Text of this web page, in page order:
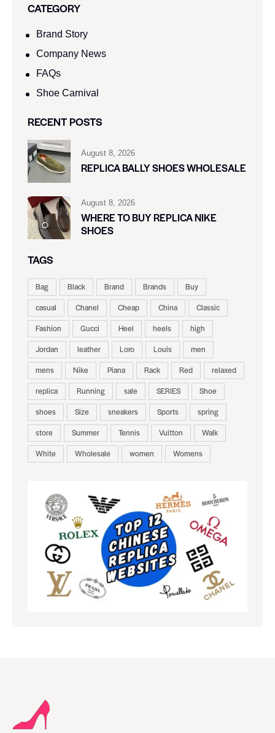
CATEGORY
Brand Story
Company News
FAQs
Shoe Carnival​
RECENT POSTS
August 8, 2026
REPLICA BALLY SHOES WHOLESALE
August 8, 2026
WHERE TO BUY REPLICA NIKE
SHOES
TAGS
Bag Black Brand Brands
Buy
casual
Chanel Cheap China
Classic
Fashion
Gucci Heel heels
high
Jordan
leather Loro Louis
men
mens
Nike Piana Rack Red
relaxed
replica
Running sale SERIES
Shoe
shoes
Size sneakers Sports
spring
store
Summer Tennis Vuitton
Walk
White
Wholesale women Womens